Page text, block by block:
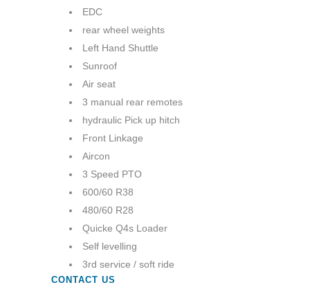
EDC
rear wheel weights
Left Hand Shuttle
Sunroof
Air seat
3 manual rear remotes
hydraulic Pick up hitch
Front Linkage
Aircon
3 Speed PTO
600/60 R38
480/60 R28
Quicke Q4s Loader
Self levelling
3rd service / soft ride
CONTACT US